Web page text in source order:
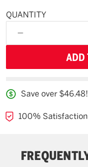
Estimated
QUANTITY
DECREASE
QUANTITY
Save over $46.48!
100% Satisfaction